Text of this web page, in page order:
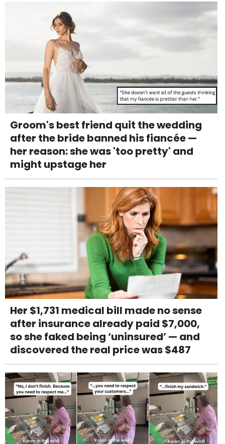
Groom's best friend quit the wedding
after the bride banned his fiancée —
her reason: she was 'too pretty' and
might upstage her
Her $1,731 medical bill made no sense
after insurance already paid $7,000,
so she faked being ‘uninsured’ — and
discovered the real price was $487